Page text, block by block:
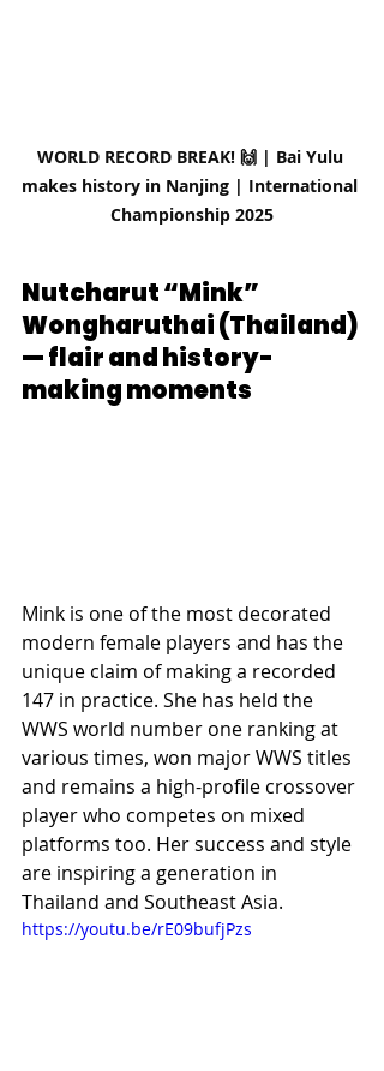
WORLD RECORD BREAK! 🙌 | Bai Yulu
makes history in Nanjing | International
Championship 2025
Nutcharut “Mink”
Wongharuthai (Thailand)
— flair and history-
making moments
Mink is one of the most decorated
modern female players and has the
unique claim of making a recorded
147 in practice. She has held the
WWS world number one ranking at
various times, won major WWS titles
and remains a high-profile crossover
player who competes on mixed
platforms too. Her success and style
are inspiring a generation in
Thailand and Southeast Asia.
https://youtu.be/rE09bufjPzs